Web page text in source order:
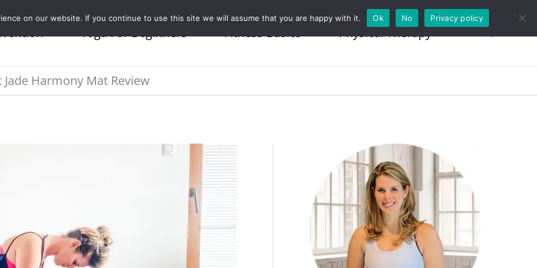
Yoga For Beginners Fitness Basics Physical Therapy Search
Jade Harmony Mat Review
on our website. If you continue to use this site we will assume that you are happy with it. Ok No Privacy policy